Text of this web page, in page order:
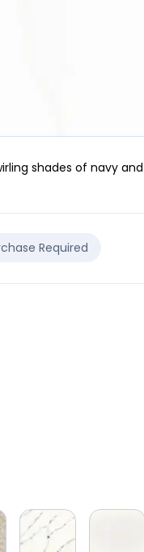
shades of navy
Required